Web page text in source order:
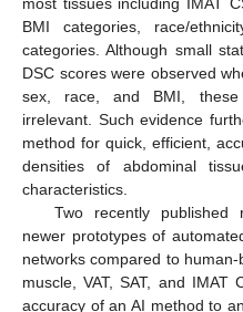
BMI categories, race/
categories. Although small
DSC scores were observed
sex, race, and BMI, these
irrelevant. Such evidence
method for quick, efficient,
densities of abdominal
characteristics.
Two recently published
newer prototypes of
networks compared to
muscle, VAT, SAT, and
accuracy of an AI method to